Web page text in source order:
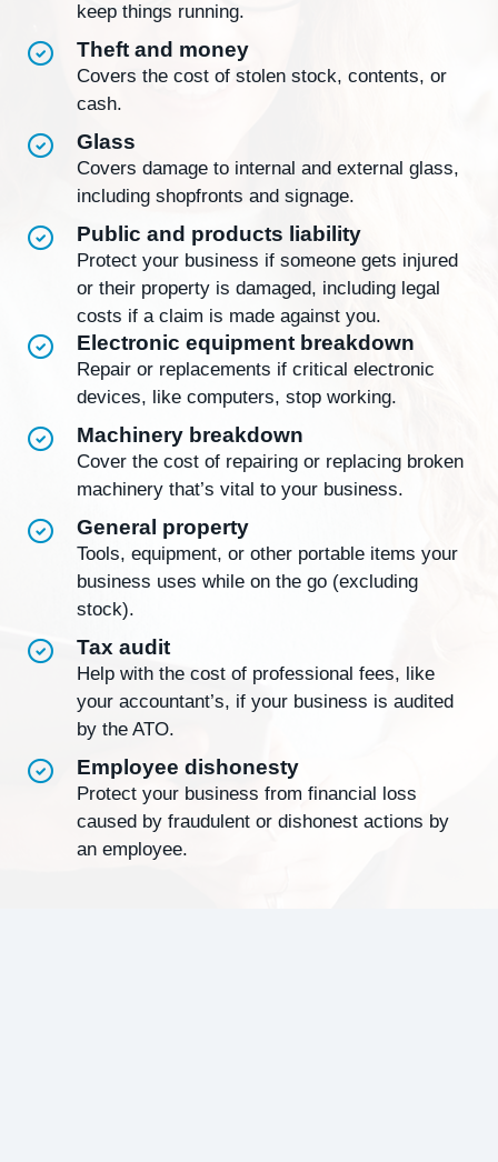
keep things running.
Theft and money
Covers the cost of stolen stock, contents, or
cash.
Glass
Covers damage to internal and external glass,
including shopfronts and signage.
Public and products liability
Protect your business if someone gets injured
or their property is damaged, including legal
costs if a claim is made against you.
Electronic equipment breakdown
Repair or replacements if critical electronic
devices, like computers, stop working.
Machinery breakdown
Cover the cost of repairing or replacing broken
machinery that’s vital to your business.
General property
Tools, equipment, or other portable items your
business uses while on the go (excluding
stock).
Tax audit
Help with the cost of professional fees, like
your accountant’s, if your business is audited
by the ATO.
Employee dishonesty
Protect your business from financial loss
caused by fraudulent or dishonest actions by
an employee.